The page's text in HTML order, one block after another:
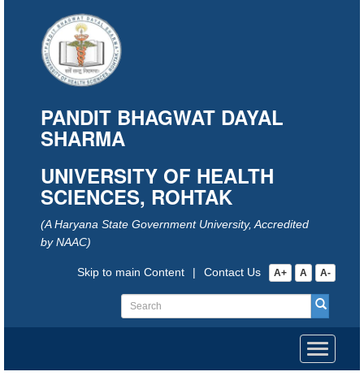
PANDIT BHAGWAT DAYAL
SHARMA
UNIVERSITY OF HEALTH
SCIENCES, ROHTAK
(A Haryana State Government University, Accredited
by NAAC)
A+ A A-
Contact Us
|
Skip to main Content
Toggle